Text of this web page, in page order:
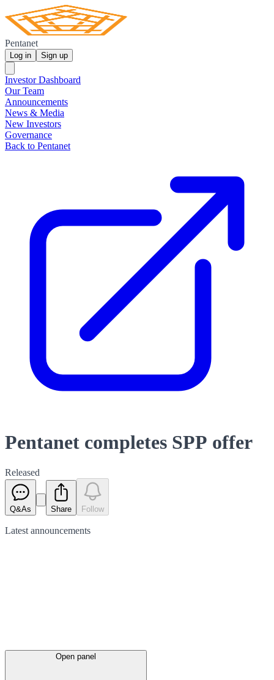
Pentanet
Log in Sign up
Investor Dashboard
Our Team
Announcements
News & Media
New Investors
Governance
Back to Pentanet
Pentanet completes SPP offer
Released
Q&As Share Follow
Latest announcements
Open panel